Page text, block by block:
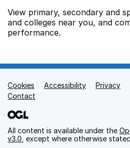
View primary, secondary and
and colleges near you, and
performance.
Support links
Cookies Accessibility Privacy
Contact
All content is available under the
v3.0 , except where otherwise stated